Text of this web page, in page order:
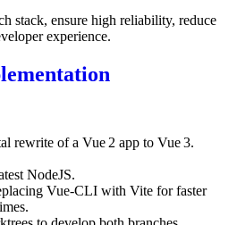
stack, ensure high reliability, reduce
experience.
rewrite of a Vue 2 app to Vue 3.
NodeJS.
Vue‑CLI with Vite for faster